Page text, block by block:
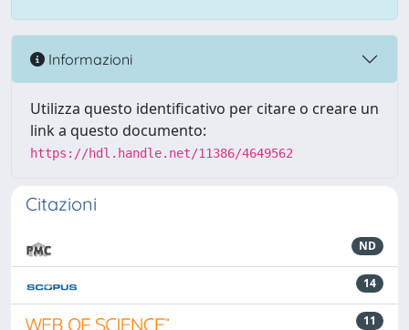
Informazioni
Utilizza questo identificativo per citare o creare un
link a questo documento:
https://hdl.handle.net/11386/4649562
Citazioni
ND
14
11